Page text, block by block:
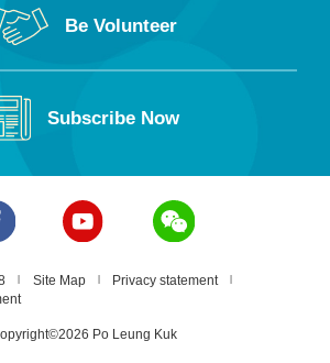
Be Volunteer
Subscribe Now
Site Map
Privacy statement
Po Leung Kuk